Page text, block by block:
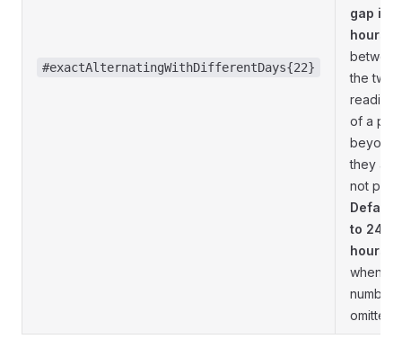
#exactAlternatingWithDifferentDays{22}
gap in
hours
between
the two
readings
of a pair;
beyond
they are
not
to 24
hours
when
number
omitted.